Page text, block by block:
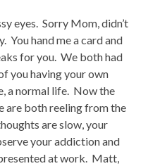
eyes. Sorry Mom, didn’t
You hand me a card and
for you. We both had
you having your own
a normal life. Now the
are both reeling from the
are slow, your
your addiction and
at work. Matt,